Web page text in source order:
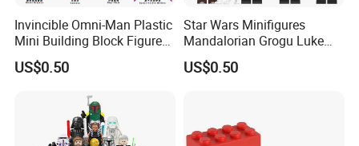
Invincible Omni-Man Plastic
Mini Building Block Figure
Bricks Kids Wholesale Toy
(KDL857)
US$0.50
Star Wars Minifigures
Mandalorian Grogu Luke
Building Block Mini Figures
Toy (TP1063)
US$0.50